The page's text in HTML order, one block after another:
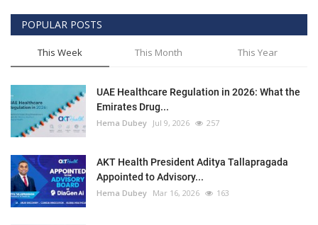
POPULAR POSTS
This Week This Month This Year
UAE Healthcare Regulation in 2026: What the
Emirates Drug...
Hema Dubey Jul 9, 2026 257
AKT Health President Aditya Tallapragada
Appointed to Advisory...
Hema Dubey Mar 16, 2026 163